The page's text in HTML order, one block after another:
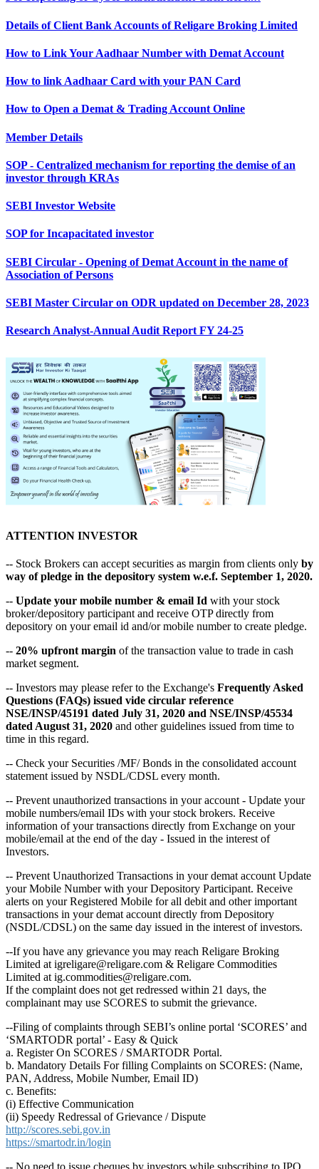
Details of Client Bank Accounts of Religare Broking Limited
How to Link Your Aadhaar Number with Demat Account
How to link Aadhaar Card with your PAN Card
How to Open a Demat & Trading Account Online
Member Details
SOP - Centralized mechanism for reporting the demise of an
investor through KRAs
SEBI Investor Website
SOP for Incapacitated investor
SEBI Circular - Opening of Demat Account in the name of
Association of Persons
SEBI Master Circular on ODR updated on December 28, 2023
Research Analyst-Annual Audit Report FY 24-25
ATTENTION INVESTOR
-- Stock Brokers can accept securities as margin from clients only by
way of pledge in the depository system w.e.f. September 1, 2020.
-- Update your mobile number & email Id with your stock
broker/depository participant and receive OTP directly from
depository on your email id and/or mobile number to create pledge.
-- 20% upfront margin of the transaction value to trade in cash
market segment.
-- Investors may please refer to the Exchange's Frequently Asked
Questions (FAQs) issued vide circular reference
NSE/INSP/45191 dated July 31, 2020 and NSE/INSP/45534
dated August 31, 2020 and other guidelines issued from time to
time in this regard.
-- Check your Securities /MF/ Bonds in the consolidated account
statement issued by NSDL/CDSL every month.
-- Prevent unauthorized transactions in your account - Update your
mobile numbers/email IDs with your stock brokers. Receive
information of your transactions directly from Exchange on your
mobile/email at the end of the day - Issued in the interest of
Investors.
-- Prevent Unauthorized Transactions in your demat account Update
your Mobile Number with your Depository Participant. Receive
alerts on your Registered Mobile for all debit and other important
transactions in your demat account directly from Depository
(NSDL/CDSL) on the same day issued in the interest of investors.
--If you have any grievance you may reach Religare Broking
Limited at igreligare@religare.com & Religare Commodities
Limited at ig.commodities@religare.com.
If the complaint does not get redressed within 21 days, the
complainant may use SCORES to submit the grievance.
--Filing of complaints through SEBI’s online portal ‘SCORES’ and
‘SMARTODR portal’ - Easy & Quick
a. Register On SCORES / SMARTODR Portal.
b. Mandatory Details For filling Complaints on SCORES: (Name,
PAN, Address, Mobile Number, Email ID)
c. Benefits:
(i) Effective Communication
(ii) Speedy Redressal of Grievance / Dispute
http://scores.sebi.gov.in
https://smartodr.in/login
-- No need to issue cheques by investors while subscribing to IPO.